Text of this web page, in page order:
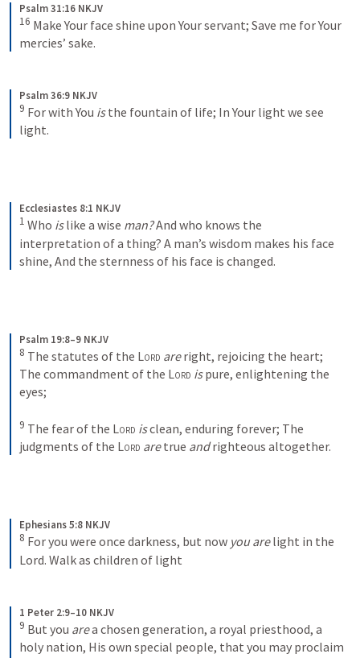
Psalm 31:16 NKJV
16 Make Your face shine upon Your servant; Save me for Your
mercies’ sake.
Psalm 36:9 NKJV
9 For with You is the fountain of life; In Your light we see
light.
Ecclesiastes 8:1 NKJV
1 Who is like a wise man? And who knows the
interpretation of a thing? A man’s wisdom makes his face
shine, And the sternness of his face is changed.
Psalm 19:8–9 NKJV
8 The statutes of the Lord are right, rejoicing the heart;
The commandment of the Lord is pure, enlightening the
eyes;
9 The fear of the Lord is clean, enduring forever; The
judgments of the Lord are true and righteous altogether.
Ephesians 5:8 NKJV
8 For you were once darkness, but now you are light in the
Lord. Walk as children of light
1 Peter 2:9–10 NKJV
9 But you are a chosen generation, a royal priesthood, a
holy nation, His own special people, that you may proclaim